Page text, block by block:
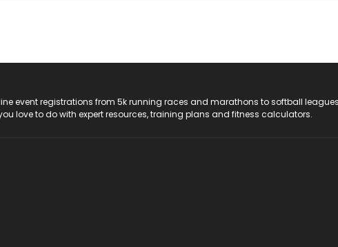
event registrations from 5k running races and marathons to softball
love to do with expert resources, training plans and fitness calculators.